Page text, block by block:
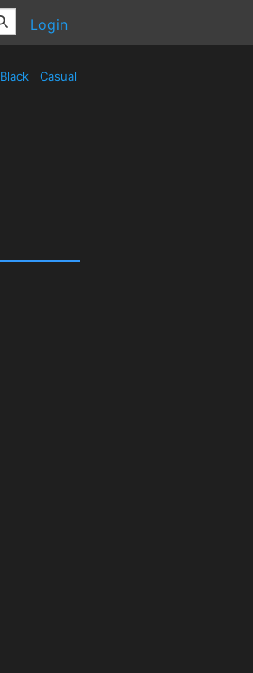
Login
Black Casual